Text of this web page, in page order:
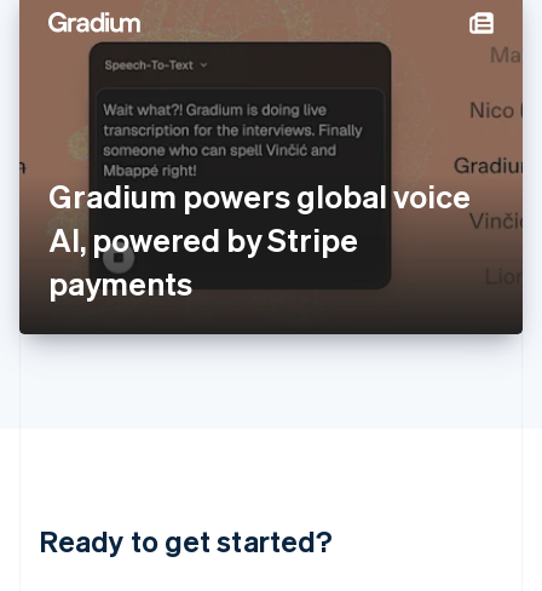
Gradium powers global voice
AI, powered by Stripe
payments
Ready to get started?
Hungary
English
India
Ireland
English
Italy
ItalianoEnglish
日本語English
Latvia
English
DeutschEnglish
English 简体中文